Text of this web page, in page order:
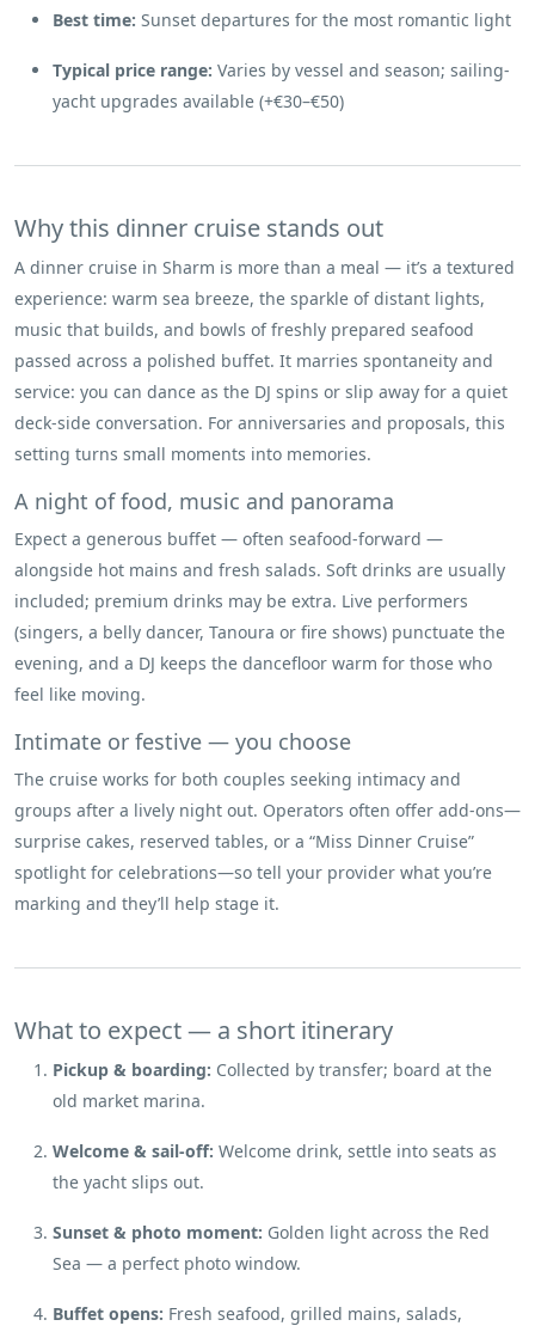
Best time: Sunset departures for the most romantic light
Typical price range: Varies by vessel and season; sailing-
yacht upgrades available (+€30–€50)
Why this dinner cruise stands out
A dinner cruise in Sharm is more than a meal — it’s a textured
experience: warm sea breeze, the sparkle of distant lights,
music that builds, and bowls of freshly prepared seafood
passed across a polished buffet. It marries spontaneity and
service: you can dance as the DJ spins or slip away for a quiet
deck-side conversation. For anniversaries and proposals, this
setting turns small moments into memories.
A night of food, music and panorama
Expect a generous buffet — often seafood-forward —
alongside hot mains and fresh salads. Soft drinks are usually
included; premium drinks may be extra. Live performers
(singers, a belly dancer, Tanoura or fire shows) punctuate the
evening, and a DJ keeps the dancefloor warm for those who
feel like moving.
Intimate or festive — you choose
The cruise works for both couples seeking intimacy and
groups after a lively night out. Operators often offer add-ons—
surprise cakes, reserved tables, or a “Miss Dinner Cruise”
spotlight for celebrations—so tell your provider what you’re
marking and they’ll help stage it.
What to expect — a short itinerary
Pickup & boarding: Collected by transfer; board at the
old market marina.
Welcome & sail-off: Welcome drink, settle into seats as
the yacht slips out.
Sunset & photo moment: Golden light across the Red
Sea — a perfect photo window.
Buffet opens: Fresh seafood, grilled mains, salads,